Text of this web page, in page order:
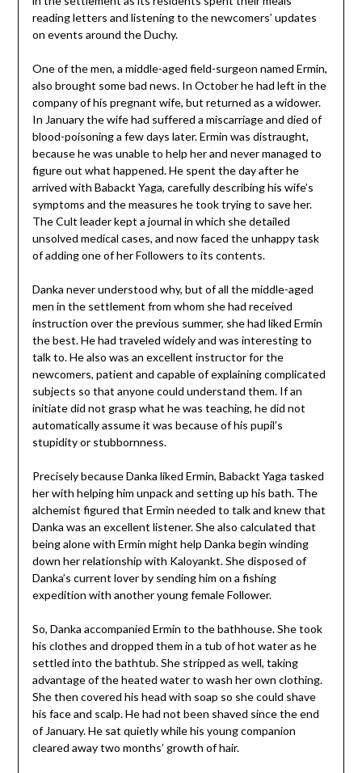
reading letters and listening to the newcomers’ updates
on events around the Duchy.
One of the men, a middle-aged field-surgeon named Ermin,
also brought some bad news. In October he had left in the
company of his pregnant wife, but returned as a widower.
In January the wife had suffered a miscarriage and died of
blood-poisoning a few days later. Ermin was distraught,
because he was unable to help her and never managed to
figure out what happened. He spent the day after he
arrived with Babackt Yaga, carefully describing his wife’s
symptoms and the measures he took trying to save her.
The Cult leader kept a journal in which she detailed
unsolved medical cases, and now faced the unhappy task
of adding one of her Followers to its contents.
Danka never understood why, but of all the middle-aged
men in the settlement from whom she had received
instruction over the previous summer, she had liked Ermin
the best. He had traveled widely and was interesting to
talk to. He also was an excellent instructor for the
newcomers, patient and capable of explaining complicated
subjects so that anyone could understand them. If an
initiate did not grasp what he was teaching, he did not
automatically assume it was because of his pupil’s
stupidity or stubbornness.
Precisely because Danka liked Ermin, Babackt Yaga tasked
her with helping him unpack and setting up his bath. The
alchemist figured that Ermin needed to talk and knew that
Danka was an excellent listener. She also calculated that
being alone with Ermin might help Danka begin winding
down her relationship with Kaloyankt. She disposed of
Danka’s current lover by sending him on a fishing
expedition with another young female Follower.
So, Danka accompanied Ermin to the bathhouse. She took
his clothes and dropped them in a tub of hot water as he
settled into the bathtub. She stripped as well, taking
advantage of the heated water to wash her own clothing.
She then covered his head with soap so she could shave
his face and scalp. He had not been shaved since the end
of January. He sat quietly while his young companion
cleared away two months’ growth of hair.